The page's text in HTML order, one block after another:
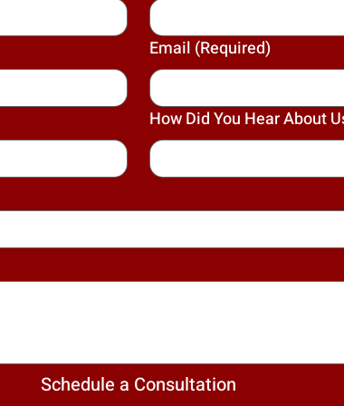
Email (Required)
How Did You Hear About
Schedule a Consultation